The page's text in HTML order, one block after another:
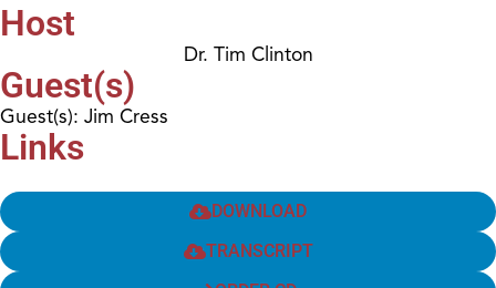
Host
Dr. Tim Clinton
Guest(s)
Guest(s): Jim Cress
Links
DOWNLOAD
TRANSCRIPT